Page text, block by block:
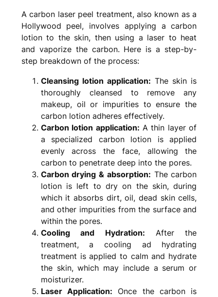
A carbon laser peel treatment, also known as a
Hollywood peel, involves applying a carbon
lotion to the skin, then using a laser to heat
and vaporize the carbon. Here is a step-by-
step breakdown of the process:
Cleansing lotion application: The skin is
thoroughly cleansed to remove any
makeup, oil or impurities to ensure the
carbon lotion adheres effectively.
Carbon lotion application: A thin layer of
a specialized carbon lotion is applied
evenly across the face, allowing the
carbon to penetrate deep into the pores.
Carbon drying & absorption: The carbon
lotion is left to dry on the skin, during
which it absorbs dirt, oil, dead skin cells,
and other impurities from the surface and
within the pores.
Cooling and Hydration: After the
treatment, a cooling ad hydrating
treatment is applied to calm and hydrate
the skin, which may include a serum or
moisturizer.
Laser Application: Once the carbon is